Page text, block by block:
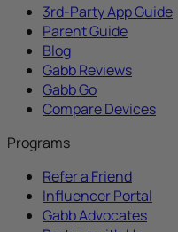
3rd-Party App Guide
Parent Guide
Blog
Gabb Reviews
Gabb Go
Compare Devices
Programs
Refer a Friend
Influencer Portal
Gabb Advocates